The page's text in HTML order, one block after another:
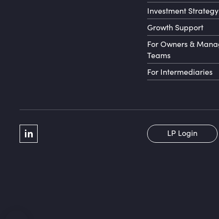
Investment Strategy
Growth Support
For Owners &
Teams
For Intermediaries
Social Menu
LinkedIn
LP Login